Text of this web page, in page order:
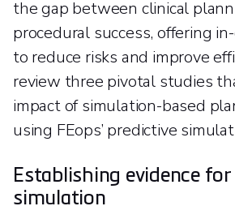
the gap between clinical
procedural success, offering
to reduce risks and improve
review three pivotal studies
impact of simulation-based
using FEops’ predictive
Establishing evidence
simulation